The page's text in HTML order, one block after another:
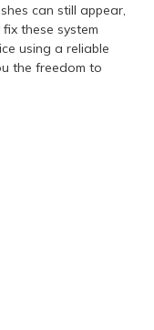
can still appear,
these system
using a reliable
the freedom to